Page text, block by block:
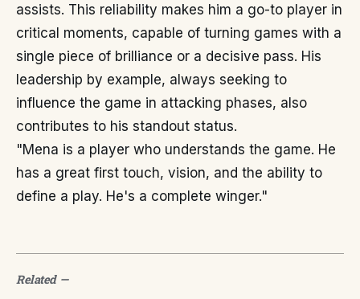
assists. This reliability makes him a go-to player in
critical moments, capable of turning games with a
single piece of brilliance or a decisive pass. His
leadership by example, always seeking to
influence the game in attacking phases, also
contributes to his standout status.
"Mena is a player who understands the game. He
has a great first touch, vision, and the ability to
define a play. He's a complete winger."
Related—